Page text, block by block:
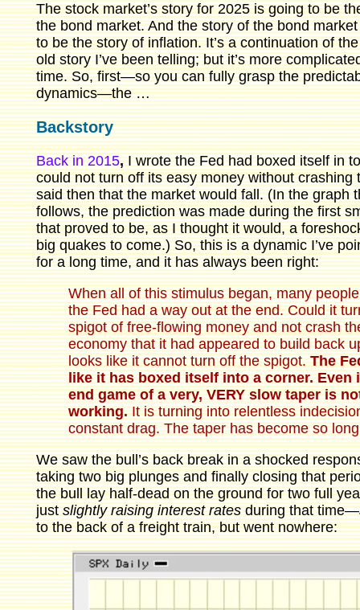
The stock market’s story for 2025 is going to be
the bond market. And the story of the bond
to be the story of inflation. It’s a continuation of
old story I’ve been telling; but it’s more
time. So, first—so you can fully grasp the
dynamics—the …
Backstory
Back in 2015,I wrote the Fed had boxed itself in
could not turn off its easy money without crashing
said then that the market would fall. (In the graph
follows, the prediction was made during the first
that proved to be, as I thought it would, a
big quakes to come.) So, this is a dynamic I’ve
for a long time, and it has always been right:
When all of this stimulus began, many
the Fed had a way out at the end. Could it
spigot of free-flowing money and not crash
economy that it had appeared to build back
looks like it cannot turn off the spigot.The
like it has boxed itself into a corner. Even
end game of a very, VERY slow taper is
working.It is turning into relentless
constant drag. The taper has become so
We saw the bull’s back break in a shocked
taking two big plunges and finally closing that
the bull lay half-dead on the ground for two full
justslightly raising interest ratesduring that time—
to the back of a freight train, but went nowhere: